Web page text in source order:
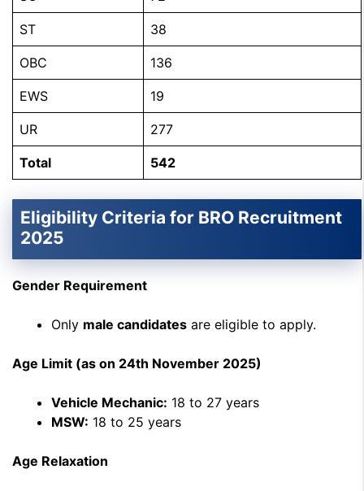
ST 38
OBC 136
EWS 19
UR 277
Total 542
Eligibility Criteria for BRO Recruitment
2025
Gender Requirement
Only male candidates are eligible to apply.
Age Limit (as on 24th November 2025)
Vehicle Mechanic: 18 to 27 years
MSW: 18 to 25 years
Age Relaxation